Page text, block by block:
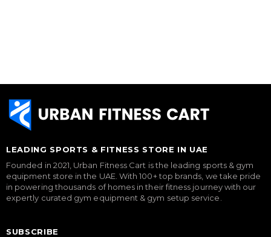
LEADING SPORTS & FITNESS STORE IN UAE
Founded in 2021, Urban Fitness Cart is the leading sports & gym
equipment store in the UAE. With 100+ top brands, we take pride
in powering thousands of homes in their fitness journey with our
expertly curated gym equipment & gym setup service.
SUBSCRIBE